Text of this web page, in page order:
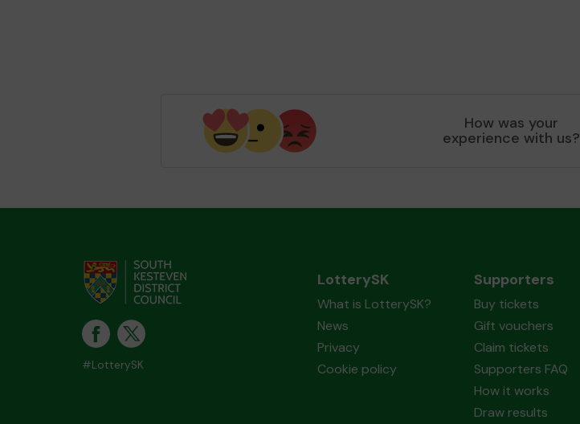
How was your
experience with us?
#LotterySK
LotterySK
What is LotterySK?
News
Privacy
Cookie policy
Supporters
Buy tickets
Gift vouchers
Claim tickets
Supporters FAQ
How it works
Draw results